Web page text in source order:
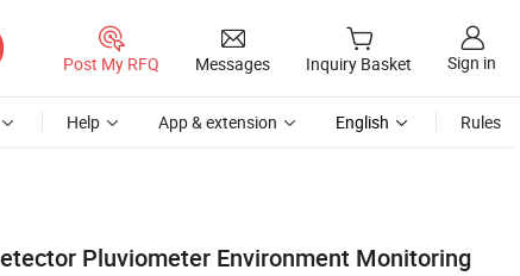
Post My RFQ Messages Inquiry Basket Sign in
Help App & extension English Rules
Pluviometer Environment Monitoring